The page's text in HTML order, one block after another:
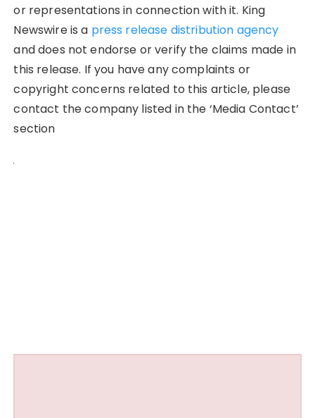
or representations in connection with it. King
Newswire is a press release distribution agency
and does not endorse or verify the claims made in
this release. If you have any complaints or
copyright concerns related to this article, please
contact the company listed in the ‘Media Contact’
section